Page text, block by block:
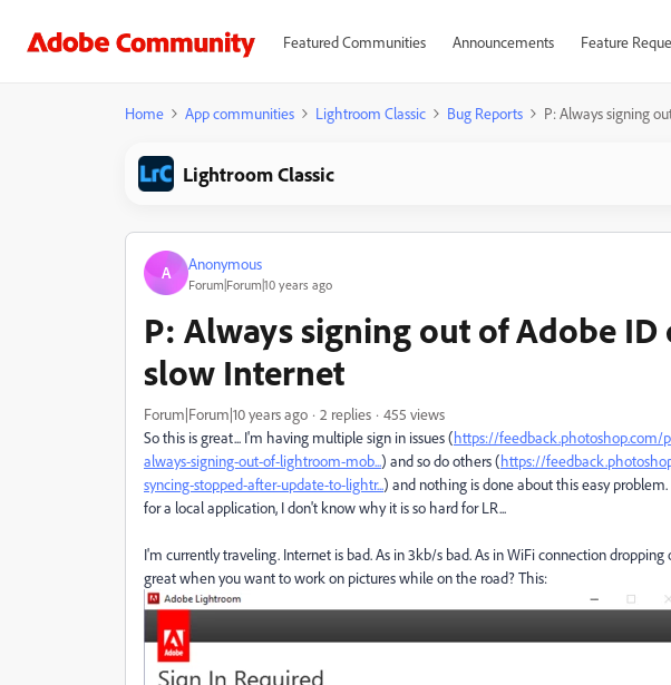
Featured Communities Announcements Feature
Home App communities Lightroom Classic Bug Reports P: Always signing
Lightroom Classic
A Anonymous
Forum|Forum|10 years ago
P: Always signing out of Adobe
slow Internet
Forum|Forum|10 years ago 2 replies
455 views
So this is great... I'm having multiple sign in issues (https://
always-signing-out-of-lightroom-mob...) and so do others (https://
syncing-stopped-after-update-to-lightr...) and nothing is done about this easy problem.
for a local application, I don't know why it is so hard for LR...
I'm currently traveling. Internet is bad. As in 3kb/s bad. As in WiFi connection
great when you want to work on pictures while on the road? This: